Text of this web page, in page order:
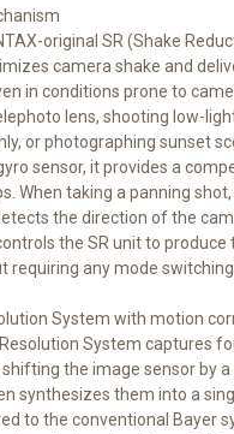
original SR (Shake
camera shake and
in conditions prone to
lens, shooting low-
or photographing sunset
sensor, it provides a
When taking a panning
the direction of the
the SR unit to produce
requiring any mode
System with motion
System captures
the image sensor by
synthesizes them into a
to the conventional Bayer